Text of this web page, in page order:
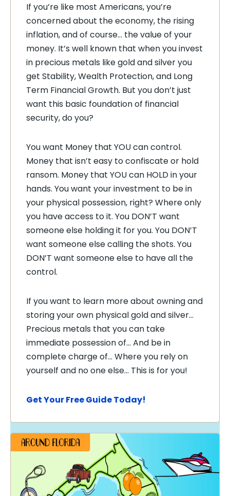
If you’re like most Americans, you’re
concerned about the economy, the rising
inflation, and of course… the value of your
money. It’s well known that when you invest
in precious metals like gold and silver you
get Stability, Wealth Protection, and Long
Term Financial Growth. But you don’t just
want this basic foundation of financial
security, do you?
You want Money that YOU can control.
Money that isn’t easy to confiscate or hold
ransom. Money that YOU can HOLD in your
hands. You want your investment to be in
your physical possession, right? Where only
you have access to it. You DON’T want
someone else holding it for you. You DON’T
want someone else calling the shots. You
DON’T want someone else to have all the
control.
If you want to learn more about owning and
storing your own physical gold and silver…
Precious metals that you can take
immediate possession of… And be in
complete charge of… Where you rely on
yourself and no one else… This is for you!
Get Your Free Guide Today!